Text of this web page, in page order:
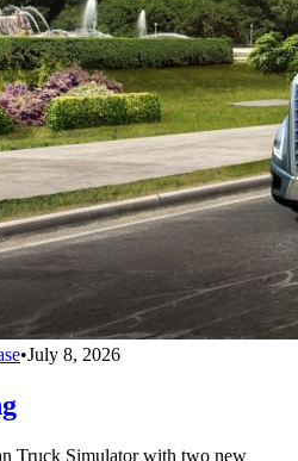
•July 8, 2026
Truck Simulator with two new